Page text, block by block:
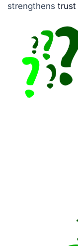
strengthens trust